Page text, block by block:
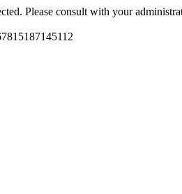
Please consult with your